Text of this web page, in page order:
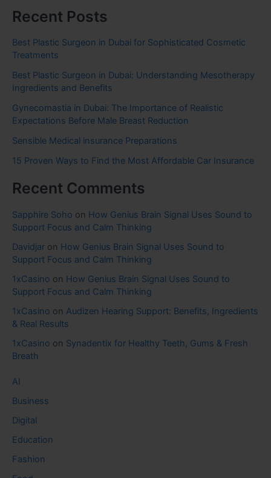
Recent Posts
Best Plastic Surgeon in Dubai for Sophisticated Cosmetic
Treatments
Best Plastic Surgeon in Dubai: Understanding Mesotherapy
Ingredients and Benefits
Gynecomastia in Dubai: The Importance of Realistic
Expectations Before Male Breast Reduction
Sensible Medical insurance Preparations
15 Proven Ways to Find the Most Affordable Car Insurance
Recent Comments
Sapphire Soho on How Genius Brain Signal Uses Sound to
Support Focus and Calm Thinking
Davidjar on How Genius Brain Signal Uses Sound to
Support Focus and Calm Thinking
1xCasino on How Genius Brain Signal Uses Sound to
Support Focus and Calm Thinking
1xCasino on Audizen Hearing Support: Benefits, Ingredients
& Real Results
1xCasino on Synadentix for Healthy Teeth, Gums & Fresh
Breath
AI
Business
Digital
Education
Fashion